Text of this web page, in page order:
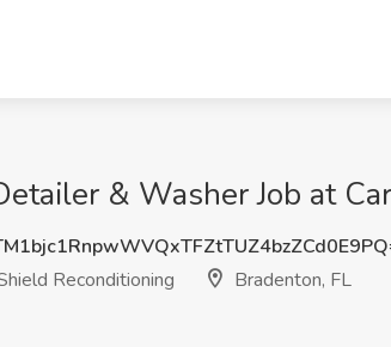
& Washer Job at
Reconditioning
Bradenton, FL